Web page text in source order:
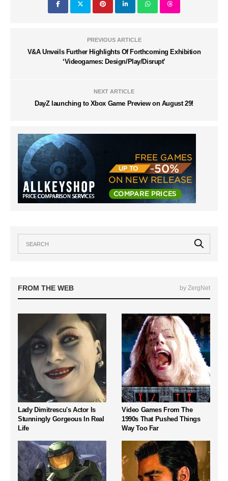
PREVIOUS ARTICLE
V&A Unveils Further Highlights Of Forthcoming Exhibition
‘Videogames: Design/Play/Disrupt’
NEXT ARTICLE
DayZ launching to Xbox Game Preview on August 29!
FROM THE WEB by ZergNet
Lady Dimitrescu's Actor Is
Stunningly Gorgeous In Real
Life
Video Games From The
1990s That Pushed Things
Way Too Far